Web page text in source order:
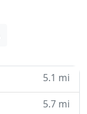
5.1 mi
5.7 mi